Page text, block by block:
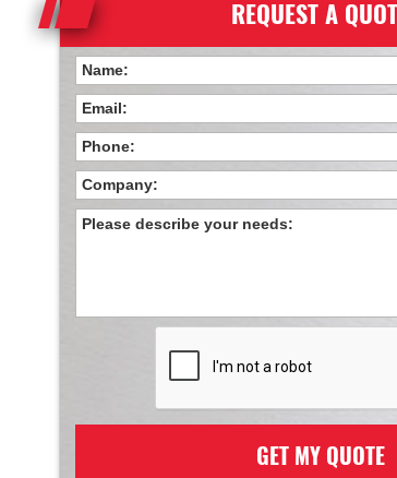
REQUEST A
GET MY QUOTE